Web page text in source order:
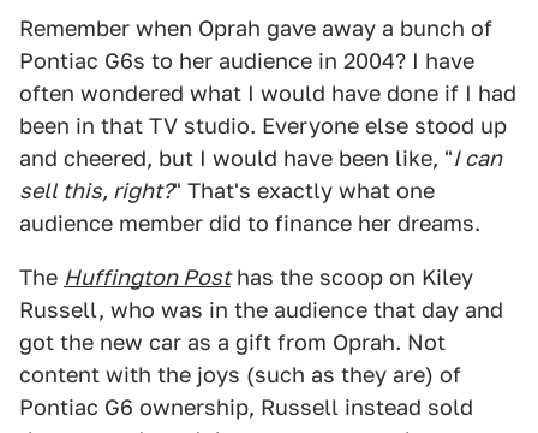
Remember when Oprah gave away a bunch of
Pontiac G6s to her audience in 2004? I have
often wondered what I would have done if I had
been in that TV studio. Everyone else stood up
and cheered, but I would have been like, "I can
sell this, right?" That's exactly what one
audience member did to finance her dreams.
The Huffington Posthas the scoop on Kiley
Russell, who was in the audience that day and
got the new car as a gift from Oprah. Not
content with the joys (such as they are) of
Pontiac G6 ownership, Russell instead sold